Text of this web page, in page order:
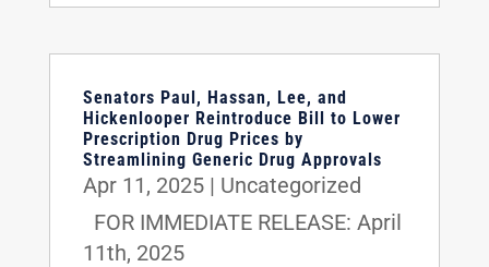
Senators Paul, Hassan, Lee, and
Hickenlooper Reintroduce Bill to Lower
Prescription Drug Prices by
Streamlining Generic Drug Approvals
Apr 11, 2025| Uncategorized
FOR IMMEDIATE RELEASE: April
11th, 2025